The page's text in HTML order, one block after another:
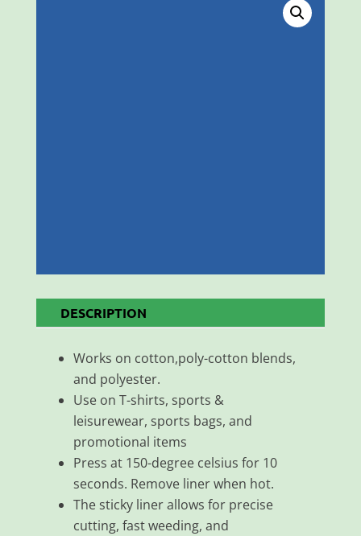
DESCRIPTION
Works on cotton,poly-cotton blends,
and polyester.
Use on T-shirts, sports &
leisurewear, sports bags, and
promotional items
Press at 150-degree celsius for 10
seconds. Remove liner when hot.
The sticky liner allows for precise
cutting, fast weeding, and